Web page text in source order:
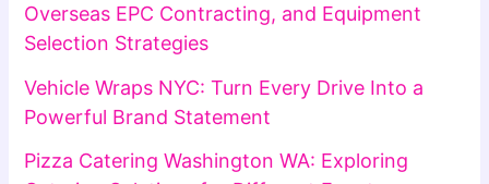
Overseas EPC Contracting, and Equipment
Selection Strategies
Vehicle Wraps NYC: Turn Every Drive Into a
Powerful Brand Statement
Pizza Catering Washington WA: Exploring